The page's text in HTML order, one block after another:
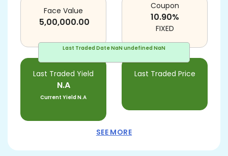
Last Traded DateNaN undefined NaN
Face Value
5,00,000.00
Last Traded Yield
N.A
Current YieldN.A
Last Traded Price
Coupon
10.90%
FIXED
SEE MORE